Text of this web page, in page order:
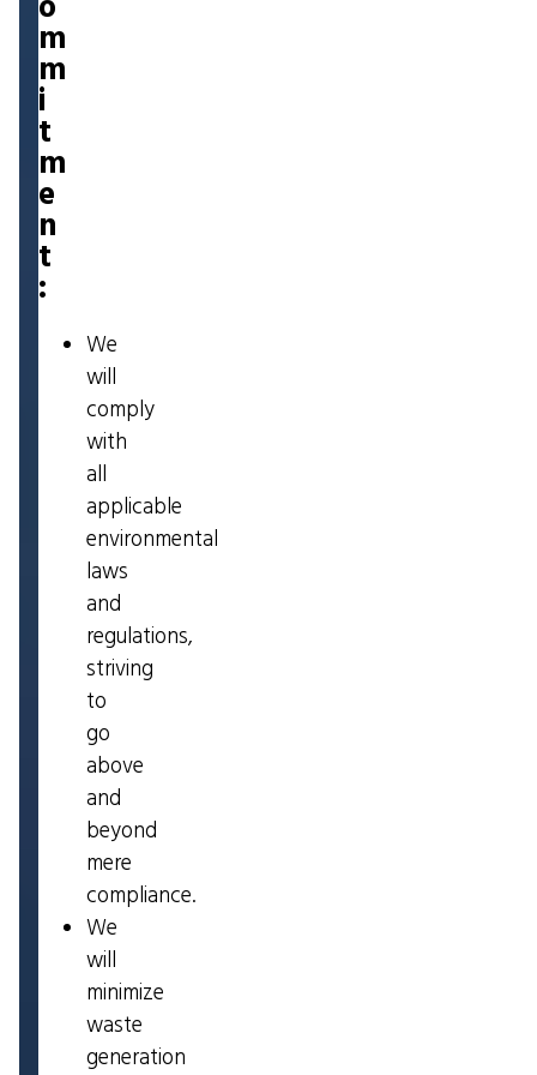
m
m
i
t
m
e
n
t
:
We
will
comply
with
all
applicable
environmental
laws
and
regulations,
striving
to
go
above
and
beyond
mere
compliance.
We
will
minimize
waste
generation